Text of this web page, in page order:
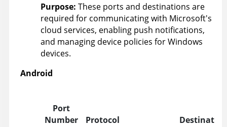
Purpose: These ports and destinations are
required for communicating with Microsoft's
cloud services, enabling push notifications,
and managing device policies for Windows
devices.
Android
Port
Number
Protocol Destination